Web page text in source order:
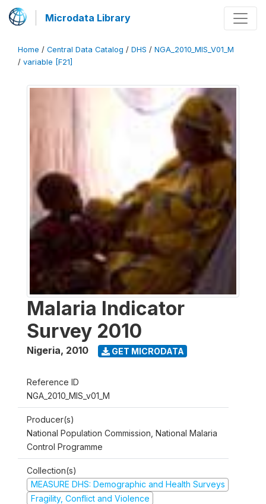
Microdata Library
Home / Central Data Catalog / DHS / NGA_2010_MIS_V01_M
/ variable [F21]
Malaria Indicator
Survey 2010
Nigeria, 2010 GET MICRODATA
Reference ID
NGA_2010_MIS_v01_M
Producer(s)
National Population Commission, National Malaria
Control Programme
Collection(s)
MEASURE DHS: Demographic and Health Surveys
Fragility, Conflict and Violence